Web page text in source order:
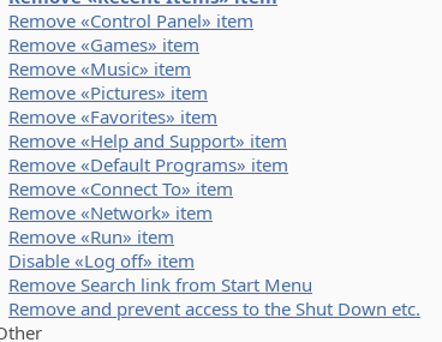
Remove «Control Panel» item
Remove «Games» item
Remove «Music» item
Remove «Pictures» item
Remove «Favorites» item
Remove «Help and Support» item
Remove «Default Programs» item
Remove «Connect To» item
Remove «Network» item
Remove «Run» item
Disable «Log off» item
Remove Search link from Start Menu
Remove and prevent access to the Shut Down etc.